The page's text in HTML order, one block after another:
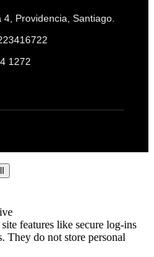
Providencia, Santiago.
1272
features like secure log-ins
They do not store personal